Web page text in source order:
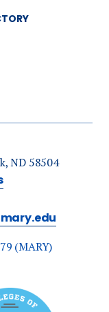
ND 58504
(MARY)